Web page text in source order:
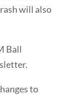
will also
Ball
to